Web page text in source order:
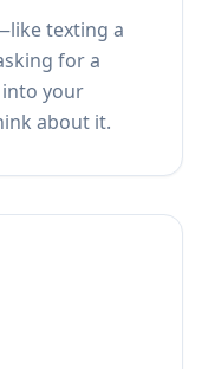
texting a
for a
your
about it.